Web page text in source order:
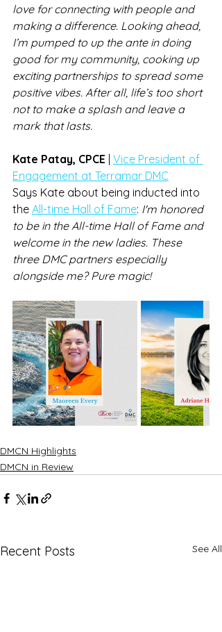
love for connecting with people and
making a difference. Looking ahead,
I’m pumped to up the ante in doing
good for my community, cooking up
exciting partnerships to spread some
positive vibes. After all, life’s too short
not to make a splash and leave a
mark that lasts.
Kate Patay, CPCE Vice President of
Engagement at Terramar DMC
Says Kate about being inducted into
the All-time Hall of Fame: I'm honored
to be in the All-time Hall of Fame and
welcome in the new ladies. These
three DMC partners especially
alongside me? Pure magic!
DMCN Highlights
DMCN in Review
Recent Posts See All